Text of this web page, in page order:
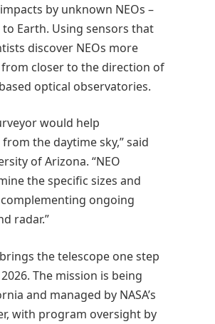
by unknown NEOs –
Earth. Using sensors that
discover NEOs more
closer to the direction of
optical observatories.
would help
the daytime sky,” said
of Arizona. “NEO
the specific sizes and
ongoing
radar.”
the telescope one step
The mission is being
and managed by NASA’s
with program oversight by